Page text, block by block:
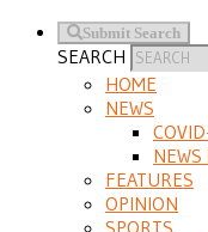
Submit Search
SEARCH
HOME
NEWS
NEWS
FEATURES
OPINION
SPORTS